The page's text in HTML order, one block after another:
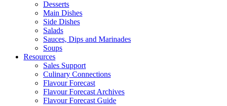
Desserts
Main Dishes
Side Dishes
Salads
Sauces, Dips and Marinades
Soups
Resources
Sales Support
Culinary Connections
Flavour Forecast
Flavour Forecast Archives
Flavour Forecast Guide